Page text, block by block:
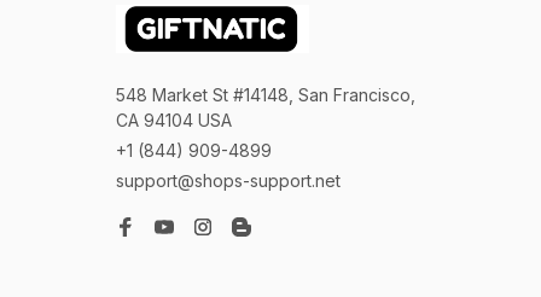
548 Market St #14148, San Francisco,
CA 94104 USA
+1 (844) 909-4899
support@shops-support.net